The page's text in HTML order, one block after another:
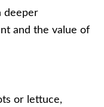
deeper
and the value of
or lettuce,